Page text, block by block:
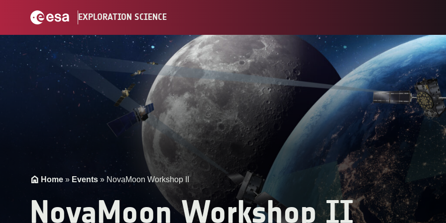
EXPLORATION SCIENCE
Home » Events » NovaMoon Workshop II
NovaMoon Workshop II